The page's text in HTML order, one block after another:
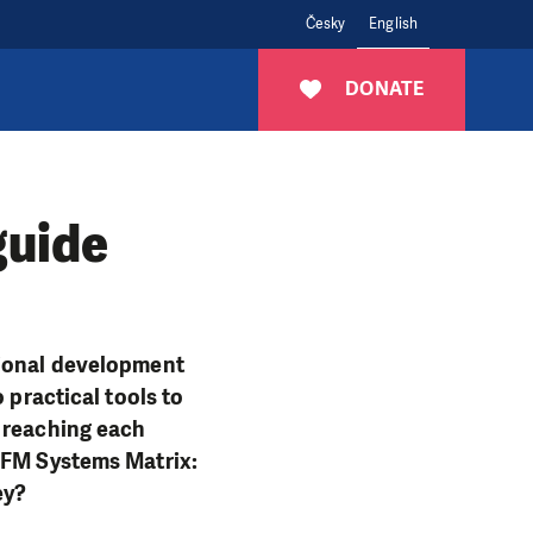
Česky English
DONATE
development
practical tools to
each
Systems Matrix: